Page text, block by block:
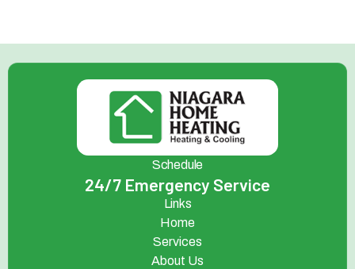
Schedule
24/7 Emergency Service
Links
Home
Services
About Us